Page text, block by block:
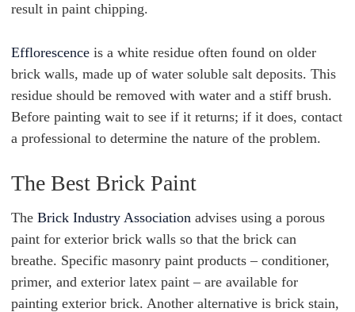
result in paint chipping.
Efflorescence is a white residue often found on older
brick walls, made up of water soluble salt deposits. This
residue should be removed with water and a stiff brush.
Before painting wait to see if it returns; if it does, contact
a professional to determine the nature of the problem.
The Best Brick Paint
The Brick Industry Association advises using a porous
paint for exterior brick walls so that the brick can
breathe. Specific masonry paint products – conditioner,
primer, and exterior latex paint – are available for
painting exterior brick. Another alternative is brick stain,